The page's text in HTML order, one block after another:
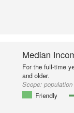
Median
For the full-time
and older.
Scope:
Friendly